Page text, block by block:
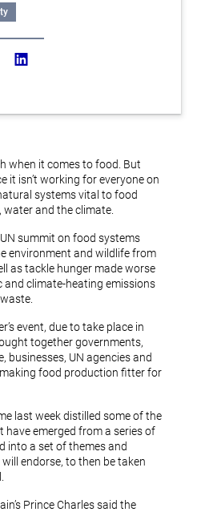
when it comes to food. But
it isn’t working for everyone on
systems vital to food
and the climate.
summit on food systems
environment and wildlife from
as tackle hunger made worse
and climate-heating emissions
event, due to take place in
together governments,
businesses, UN agencies and
food production fitter for
last week distilled some of the
have emerged from a series of
into a set of themes and
endorse, to then be taken
Prince Charles said the